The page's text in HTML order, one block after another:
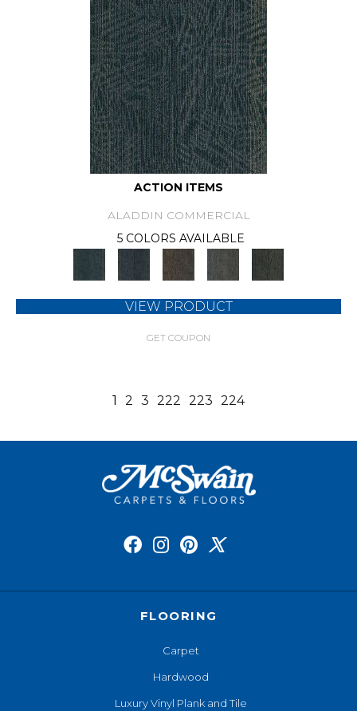
ACTION ITEMS
ALADDIN COMMERCIAL
5 COLORS AVAILABLE
VIEW PRODUCT
GET COUPON
1 2 3 222 223 224
FLOORING
Carpet
Hardwood
Luxury Vinyl Plank and Tile